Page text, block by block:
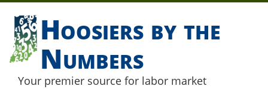
Hoosiers by the
Numbers
Your premier source for labor market